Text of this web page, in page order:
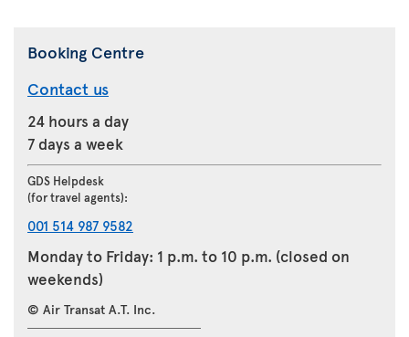
Booking Centre
Contact us
24 hours a day
7 days a week
GDS Helpdesk
(for travel agents):
001 514 987 9582
Monday to Friday: 1 p.m. to 10 p.m. (closed on
weekends)
© Air Transat A.T. Inc.